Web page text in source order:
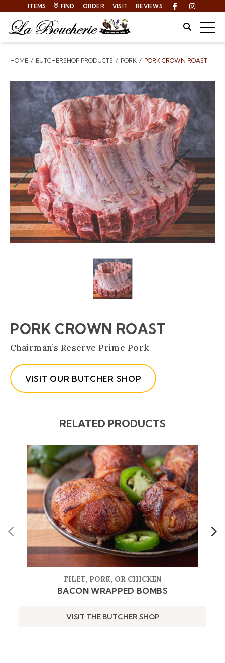
ITEMS FIND ORDER VISIT REVIEWS Facebook
Site
Breadcrumbs
HOME BUTCHERSHOP PRODUCTS PORK PORK CROWN ROAST
PORK CROWN ROAST
Chairman’s Reserve Prime Pork(Opens an
VISIT OUR BUTCHER SHOP
RELATED PRODUCTS
Previous
FILET, PORK, OR CHICKEN
BACON WRAPPED BOMBS
VISIT THE BUTCHER SHOP
Next